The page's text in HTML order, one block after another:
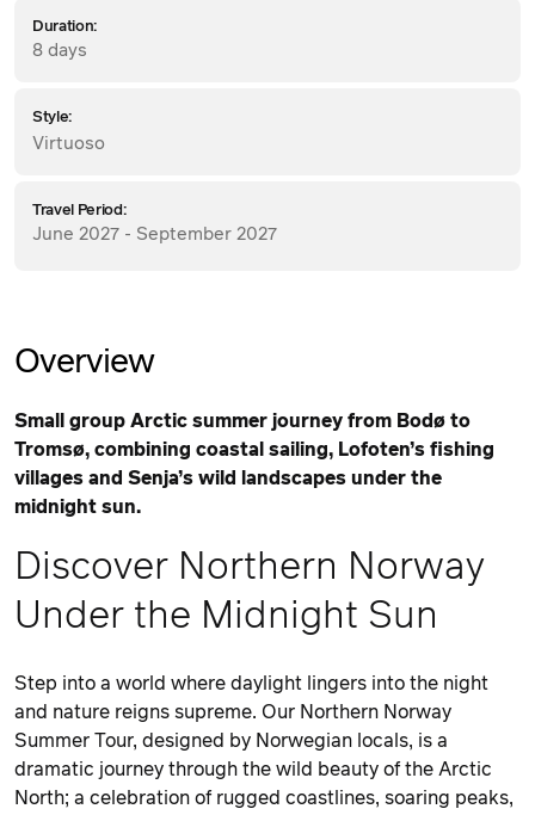
Duration:
8 days
Style:
Virtuoso
Travel Period:
June 2027 - September 2027
Overview
Small group Arctic summer journey from Bodø to
Tromsø, combining coastal sailing, Lofoten’s fishing
villages and Senja’s wild landscapes under the
midnight sun.
Discover Northern Norway
Under the Midnight Sun
Step into a world where daylight lingers into the night
and nature reigns supreme. Our Northern Norway
Summer Tour, designed by Norwegian locals, is a
dramatic journey through the wild beauty of the Arctic
North; a celebration of rugged coastlines, soaring peaks,